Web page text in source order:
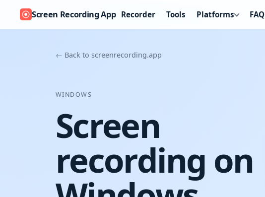
Screen Recording App Recorder Tools Platforms FAQ
← Back to screenrecording.app
WINDOWS
Screen
recording on